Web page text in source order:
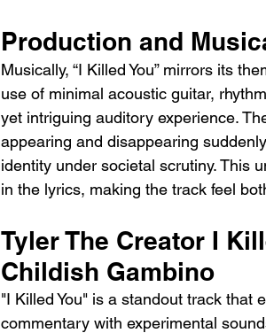
Production and
Musically, “I Killed You” mirrors its
use of minimal acoustic guitar,
yet intriguing auditory experience.
appearing and disappearing
identity under societal scrutiny. This
in the lyrics, making the track feel
Tyler The Creator I
Childish Gambino
"I Killed You" is a standout track that
commentary with experimental